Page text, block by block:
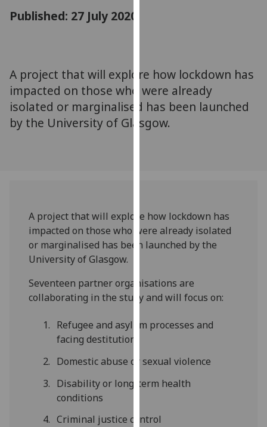
out
more
about
cookies
on
our
privacy
policy
Analytics
I'm
analytics
data
Published: 27 July 2020
A project that will explore how lockdown has
impacted on those who were already
isolated or marginalised has been launched
by the University of Glasgow.
A project that will explore how lockdown has
impacted on those who were already isolated
or marginalised has been launched by the
University of Glasgow.
Seventeen partner organisations are
collaborating in the study and will focus on:
Refugee and asylum processes and
facing destitution
Domestic abuse or sexual violence
Disability or long-term health
conditions
Criminal justice control